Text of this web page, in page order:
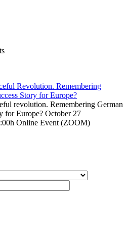
Revolution. Remembering
Story for Europe?
revolution. Remembering German
for Europe? October 27
Online Event (ZOOM)